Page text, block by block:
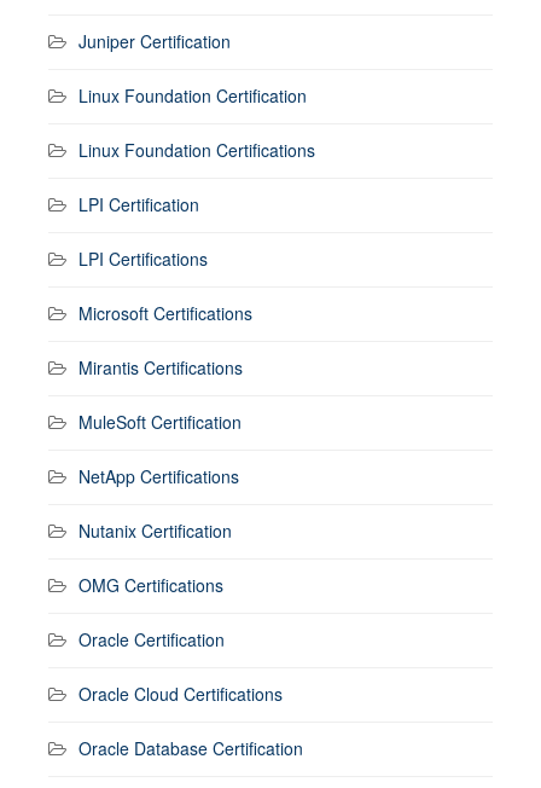
Juniper Certification
Linux Foundation Certification
Linux Foundation Certifications
LPI Certification
LPI Certifications
Microsoft Certifications
Mirantis Certifications
MuleSoft Certification
NetApp Certifications
Nutanix Certification
OMG Certifications
Oracle Certification
Oracle Cloud Certifications
Oracle Database Certification